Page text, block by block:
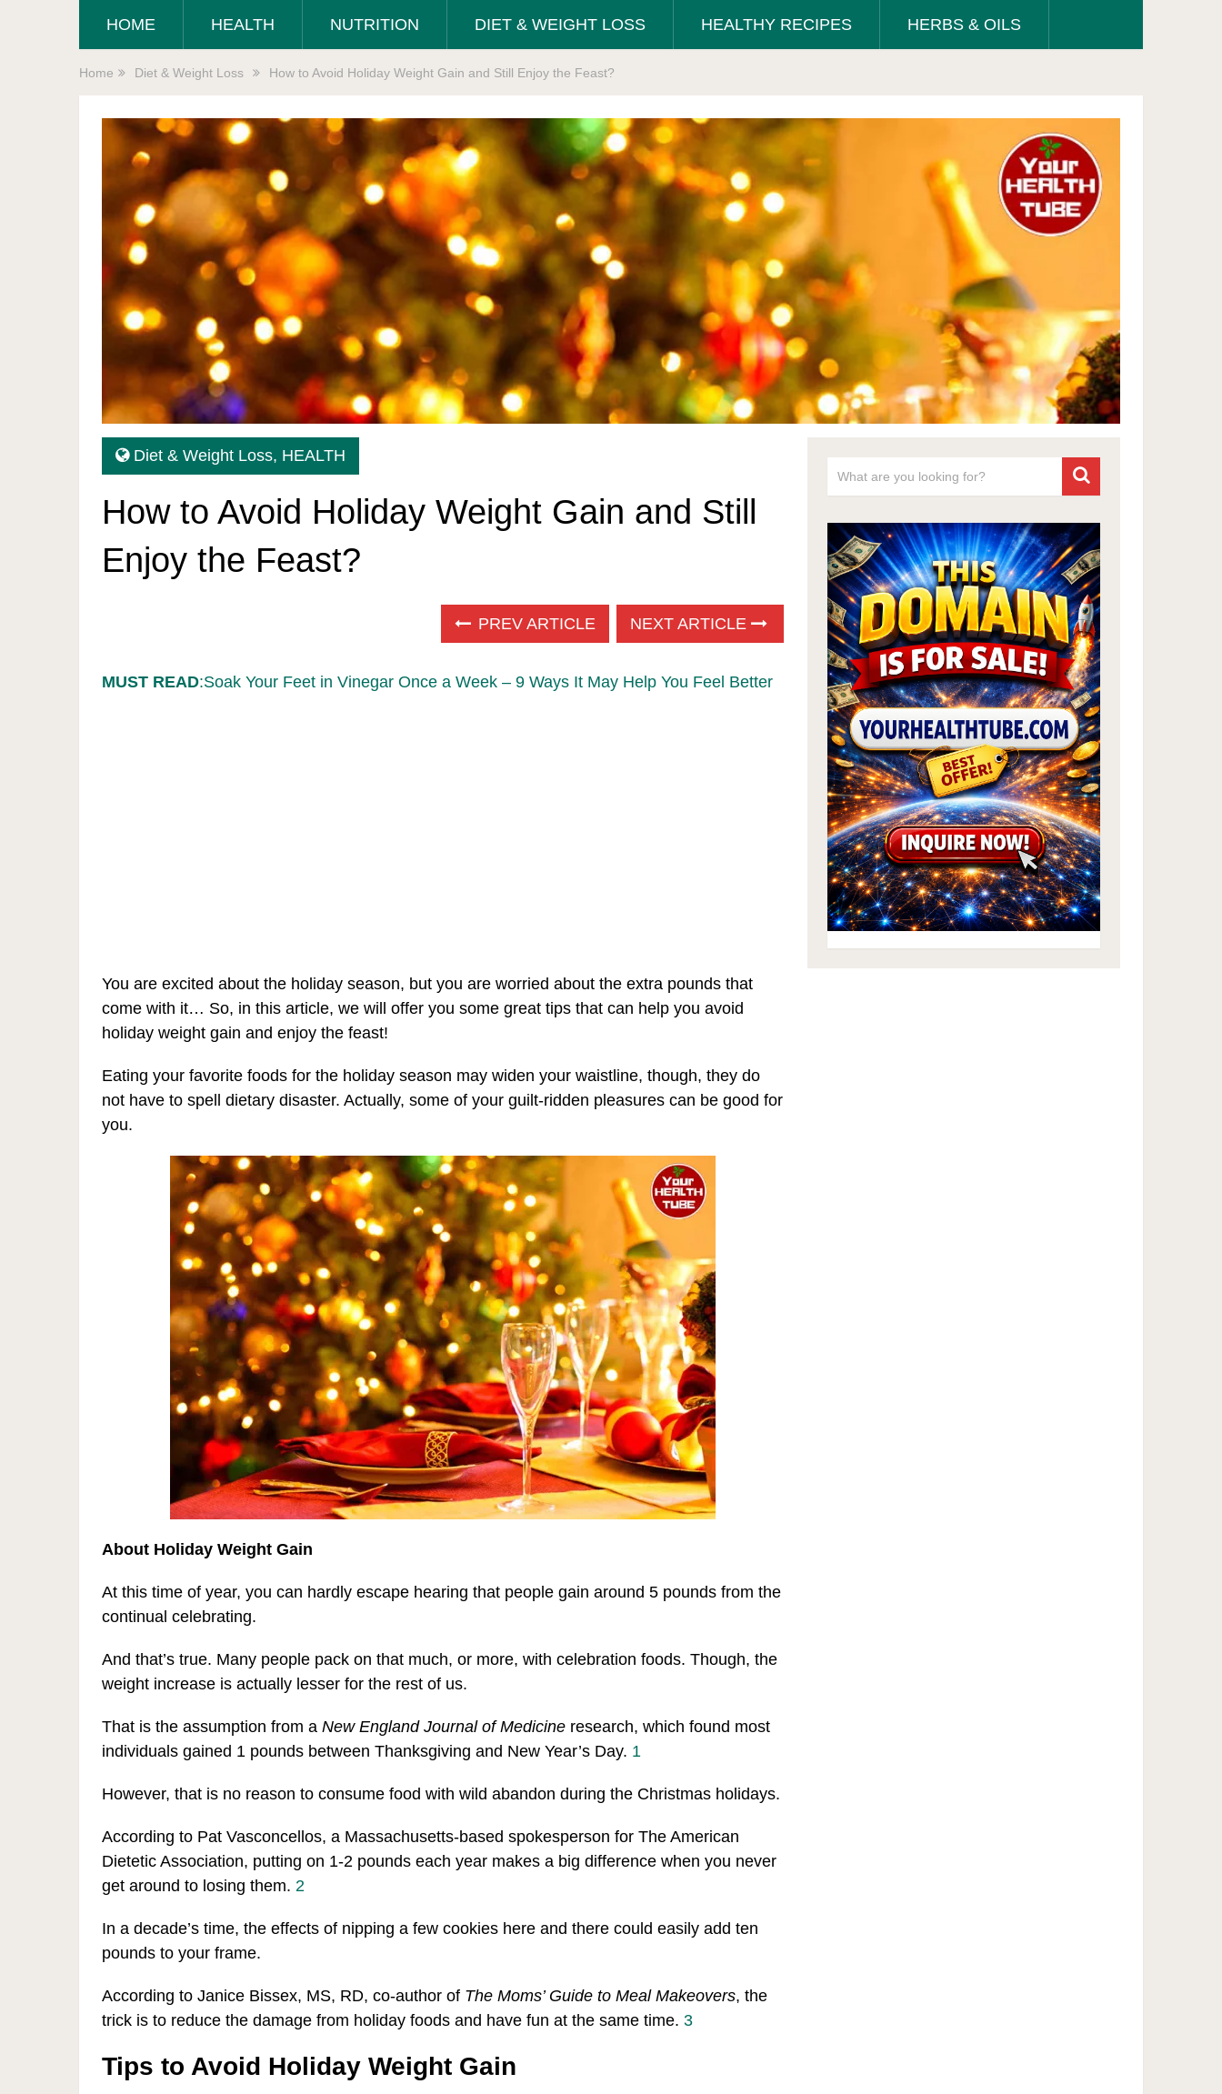
HOME HEALTH NUTRITION DIET & WEIGHT LOSS HEALTHY RECIPES HERBS & OILS
Home Diet & Weight Loss How to Avoid Holiday Weight Gain and Still Enjoy the Feast?
Diet & Weight Loss, HEALTH
How to Avoid Holiday Weight Gain and Still
Enjoy the Feast?
PREV ARTICLE NEXT ARTICLE
MUST READ:Soak Your Feet in Vinegar Once a Week – 9 Ways It May Help You Feel Better
You are excited about the holiday season, but you are worried about the extra pounds that
come with it… So, in this article, we will offer you some great tips that can help you avoid
holiday weight gain and enjoy the feast!
Eating your favorite foods for the holiday season may widen your waistline, though, they do
not have to spell dietary disaster. Actually, some of your guilt-ridden pleasures can be good for
you.
About Holiday Weight Gain
At this time of year, you can hardly escape hearing that people gain around 5 pounds from the
continual celebrating.
And that’s true. Many people pack on that much, or more, with celebration foods. Though, the
weight increase is actually lesser for the rest of us.
That is the assumption from a New England Journal of Medicine research, which found most
individuals gained 1 pounds between Thanksgiving and New Year’s Day. 1
However, that is no reason to consume food with wild abandon during the Christmas holidays.
According to Pat Vasconcellos, a Massachusetts-based spokesperson for The American
Dietetic Association, putting on 1-2 pounds each year makes a big difference when you never
get around to losing them. 2
In a decade’s time, the effects of nipping a few cookies here and there could easily add ten
pounds to your frame.
According to Janice Bissex, MS, RD, co-author of The Moms’ Guide to Meal Makeovers, the
trick is to reduce the damage from holiday foods and have fun at the same time. 3
Tips to Avoid Holiday Weight Gain